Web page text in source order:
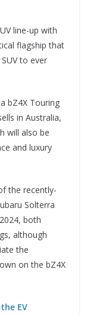
line-up with
flagship that
to ever
bZ4X Touring
in Australia,
will also be
and luxury
the recently-
Solterra
both
although
the
on the bZ4X
EV